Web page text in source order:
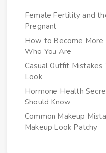
Female Fertility and
Pregnant
How to Become More
Who You Are
Casual Outfit Mistakes
Look
Hormone Health
Should Know
Common Makeup
Makeup Look Patchy